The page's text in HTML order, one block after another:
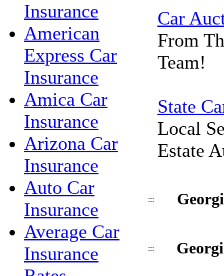
Insurance
American
Express Car
Insurance
Amica Car
Insurance
Arizona Car
Insurance
Auto Car
Insurance
Average Car
Insurance
Car
From
Team!
State
Local
Estate
:::
:::